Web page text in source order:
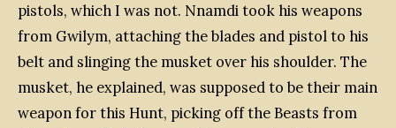
pistols, which I was not. Nnamdi took his weapons
from Gwilym, attaching the blades and pistol to his
belt and slinging the musket over his shoulder. The
musket, he explained, was supposed to be their main
weapon for this Hunt, picking off the Beasts from